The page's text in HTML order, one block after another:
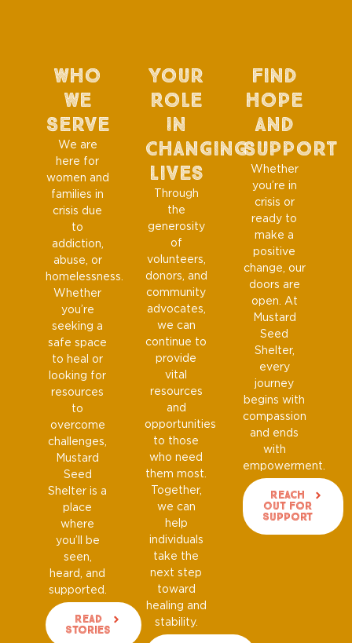
Who
We
Serve
We are
here for
women and
families in
crisis due
to
addiction,
abuse, or
homelessness.
Whether
you’re
seeking a
safe space
to heal or
looking for
resources
to
overcome
challenges,
Mustard
Seed
Shelter is a
place
where
you’ll be
seen,
heard, and
supported.
Read
Stories
Your
Role
In
Changing
Lives
Through
the
generosity
of
volunteers,
donors, and
community
advocates,
we can
continue to
provide
vital
resources
and
opportunities
to those
who need
them most.
Together,
we can
help
individuals
take the
next step
toward
healing and
stability.
Find
Hope
And
Support
Whether
you’re in
crisis or
ready to
make a
positive
change, our
doors are
open. At
Mustard
Seed
Shelter,
every
journey
begins with
compassion
and ends
with
empowerment.
Reach
Out For
Support